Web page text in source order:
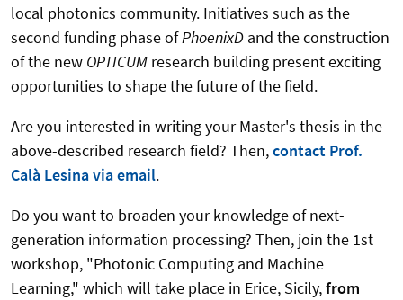
local photonics community. Initiatives such as the
second funding phase ofPhoenixD and the construction
of the new OPTICUM research building present exciting
opportunities to shape the future of the field.
Are you interested in writing your Master's thesis in the
above-described research field? Then,contact Prof.
Calà Lesina via email.
Do you want to broaden your knowledge of next-
generation information processing? Then, join the 1st
workshop, "Photonic Computing and Machine
Learning," which will take place in Erice, Sicily,from